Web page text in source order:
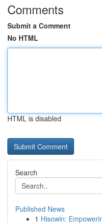
Comments
Submit a Comment
No HTML
HTML is disabled
Search
Published News
1 Hisowin: